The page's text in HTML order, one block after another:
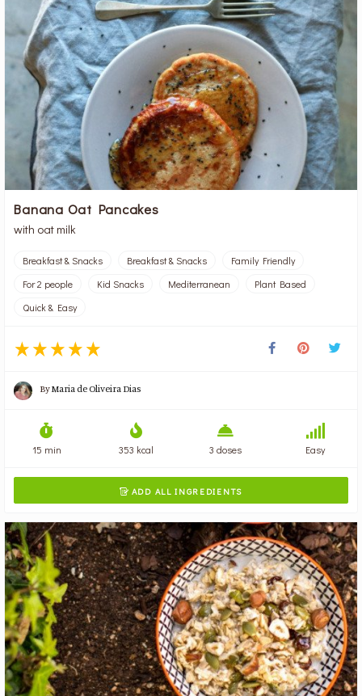
Banana Oat Pancakes
with oat milk
Breakfast & Snacks Breakfast & Snacks
Family Friendly
For 2 people
Kid Snacks Mediterranean
Plant Based
Quick & Easy
ByMaria de Oliveira Dias
15 min 353 kcal 3 doses Easy
 ADD ALL INGREDIENTS